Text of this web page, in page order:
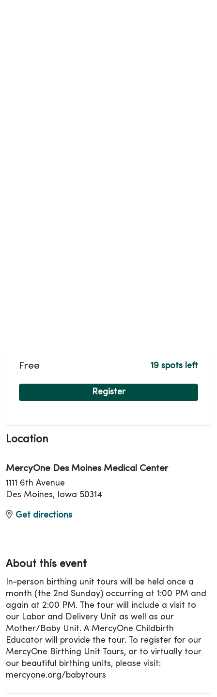
Free 19 spots left
Register
Location
MercyOne Des Moines Medical Center
1111 6th Avenue
Des Moines, Iowa 50314
Get directions
About this event
In-person birthing unit tours will be held once a
month (the 2nd Sunday) occurring at 1:00 PM and
again at 2:00 PM. The tour will include a visit to
our Labor and Delivery Unit as well as our
Mother/Baby Unit. A MercyOne Childbirth
Educator will provide the tour. To register for our
MercyOne Birthing Unit Tours, or to virtually tour
our beautiful birthing units, please visit:
mercyone.org/babytours